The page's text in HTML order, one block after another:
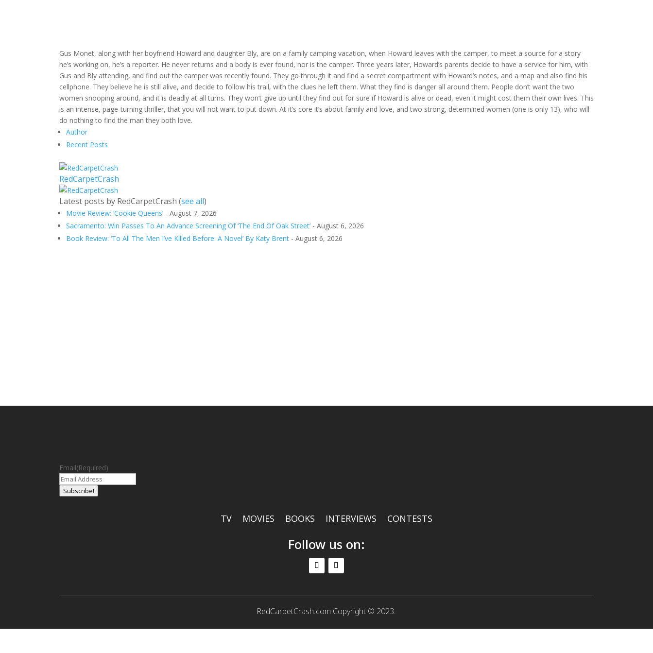
Gus Monet, along with her boyfriend Howard and daughter Bly, are on a family camping vacation, when Howard leaves with the camper, to meet a source for a story
he’s working on, he’s a reporter. He never returns and a body is ever found, nor is the camper. Three years later, Howard’s parents decide to have a service for him, with
Gus and Bly attending, and find out the camper was recently found. They go through it and find a secret compartment with Howard’s notes, and a map and also find his
cellphone. They believe he is still alive, and decide to follow his trail, with the clues he left them. What they find is danger all around them. People don’t want the two
women snooping around, and it is deadly at all turns. They won’t give up until they find out for sure if Howard is alive or dead, even it might cost them their own lives. This
is an intense, page-turning thriller, that you will not want to put down. At it’s core it’s about family and love, and two strong, determined women (one is only 13), who will
do nothing to find the man they both love.
Author
Recent Posts
RedCarpetCrash
Latest posts by RedCarpetCrash (see all)
Movie Review: ‘Cookie Queens’ - August 7, 2026
Sacramento: Win Passes To An Advance Screening Of ‘The End Of Oak Street’ - August 6, 2026
Book Review: ‘To All The Men I’ve Killed Before: A Novel’ By Katy Brent - August 6, 2026
Email(Required)
Subscribe!
TV MOVIES BOOKS INTERVIEWS CONTESTS
Follow us on:
RedCarpetCrash.com Copyright © 2023.